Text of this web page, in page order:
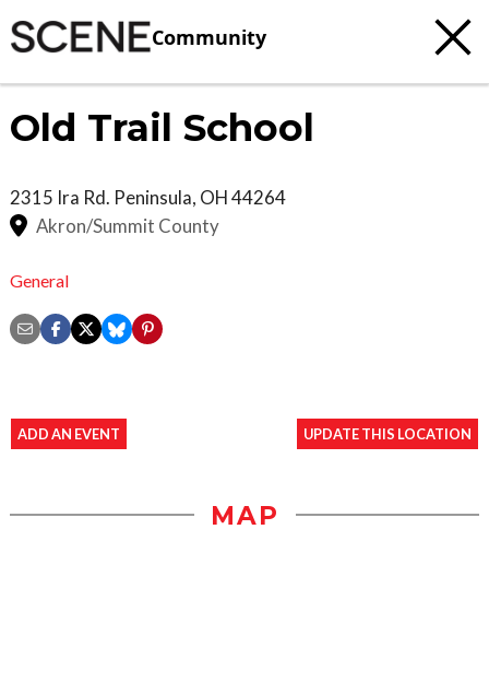
Community
Old Trail School
2315 Ira Rd. Peninsula, OH44264
Akron/Summit County
General
ADD AN EVENT UPDATE THIS LOCATION
MAP